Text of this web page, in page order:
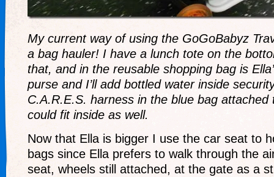
My current way of using the GoGoBabyz
a bag hauler! I have a lunch tote on the
that, and in the reusable shopping bag is
purse and I’ll add bottled water inside
C.A.R.E.S. harness in the blue bag
could fit inside as well.
Now that Ella is bigger I use the car seat to
bags since Ella prefers to walk through the
seat, wheels still attached, at the gate as a